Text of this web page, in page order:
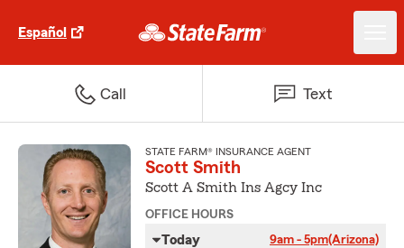
Español
Call Text
STATE FARM® INSURANCE AGENT
Scott Smith
Scott A Smith Ins Agcy Inc
OFFICE HOURS
Today 9am - 5pm(Arizona)